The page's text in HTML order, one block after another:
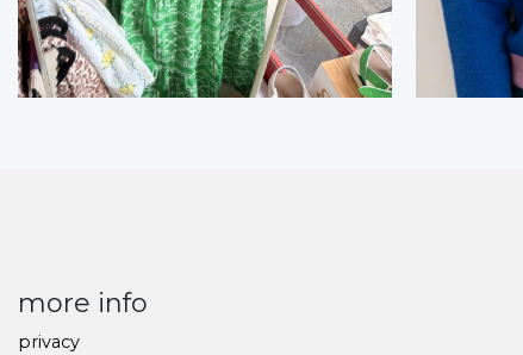
more info
privacy